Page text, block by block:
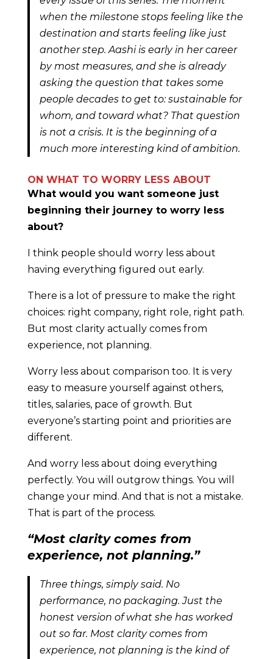
when the milestone stops feeling like the
destination and starts feeling like just
another step. Aashi is early in her career
by most measures, and she is already
asking the question that takes some
people decades to get to: sustainable for
whom, and toward what? That question
is not a crisis. It is the beginning of a
much more interesting kind of ambition.
ON WHAT TO WORRY LESS ABOUT
What would you want someone just
beginning their journey to worry less
about?
I think people should worry less about
having everything figured out early.
There is a lot of pressure to make the right
choices: right company, right role, right path.
But most clarity actually comes from
experience, not planning.
Worry less about comparison too. It is very
easy to measure yourself against others,
titles, salaries, pace of growth. But
everyone’s starting point and priorities are
different.
And worry less about doing everything
perfectly. You will outgrow things. You will
change your mind. And that is not a mistake.
That is part of the process.
“Most clarity comes from
experience, not planning.”
Three things, simply said. No
performance, no packaging. Just the
honest version of what she has worked
out so far. Most clarity comes from
experience, not planning is the kind of